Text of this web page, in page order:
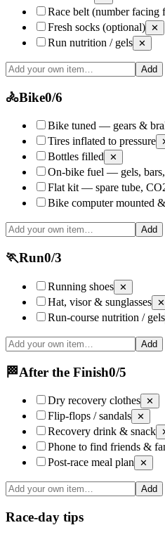
Race belt (number facing
Fresh socks (optional) ✕
Run nutrition / gels ✕
Add
🚴Bike0/6
Bike tuned — gears &
Tires inflated to pressure
Bottles filled ✕
On-bike fuel — gels,
Flat kit — spare tube,
Bike computer mounted
Add
🏃Run0/3
Running shoes ✕
Hat, visor & sunglasses ✕
Run-course nutrition / gels
Add
🏁After the Finish0/5
Dry recovery clothes ✕
Flip-flops / sandals ✕
Recovery drink & snack
Phone to find friends &
Post-race meal plan ✕
Add
Race-day tips